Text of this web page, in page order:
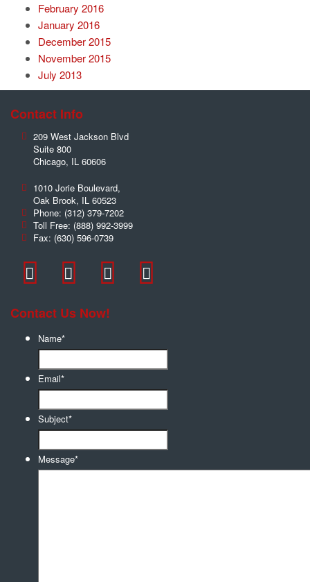
February 2016
January 2016
December 2015
November 2015
July 2013
Contact Info
209 West Jackson Blvd
Suite 800
Chicago, IL 60606
1010 Jorie Boulevard,
Oak Brook, IL 60523
Phone: (312) 379-7202
Toll Free: (888) 992-3999
Fax: (630) 596-0739
Contact Us Now!
Name*
Email*
Subject*
Message*